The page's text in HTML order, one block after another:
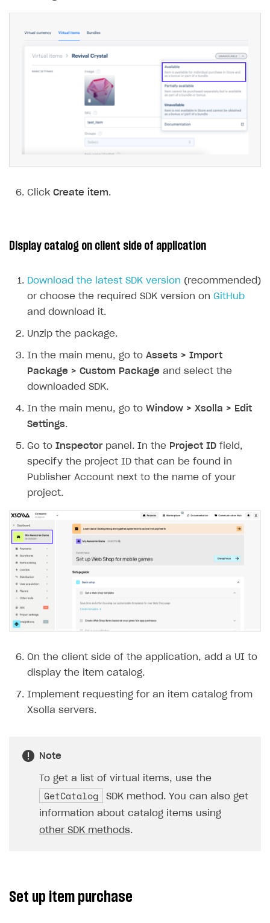
Click Create item.
Display catalog on client side of application
Download the latest SDK version (recommended)
or choose the required SDK version on GitHub
and download it.
Unzip the package.
In the main menu, go to Assets > Import
Package > Custom Package and select the
downloaded SDK.
In the main menu, go to Window > Xsolla > Edit
Settings.
Go to Inspectorpanel. In the Project ID field,
specify the project ID that can be found in
Publisher Account next to the name of your
project.
On the client side of the application, add a UI to
display the item catalog.
Implement requesting for an item catalog from
Xsolla servers.
Note
To get a list of virtual items, use the
GetCatalog
SDK method. You can also get
information about catalog items using
other SDK methods.
Set up item purchase